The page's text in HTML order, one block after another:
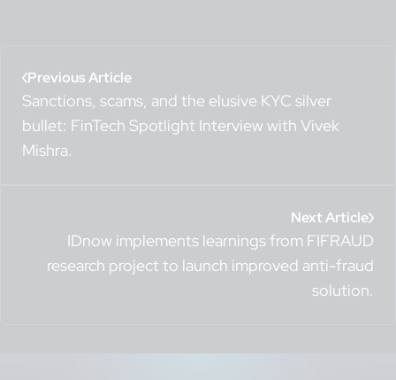
Previous Article
Sanctions, scams, and the elusive KYC silver
bullet: FinTech Spotlight Interview with Vivek
Mishra.
Next Article
IDnow implements learnings from FIFRAUD
research project to launch improved anti-fraud
solution.